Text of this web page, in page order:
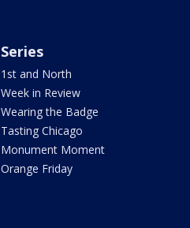
Series
1st and North
Week in Review
Wearing the Badge
Tasting Chicago
Monument Moment
Orange Friday